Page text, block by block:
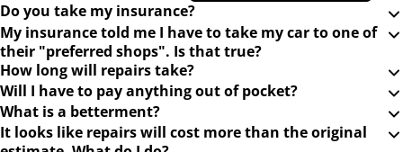
Do you take my insurance?
My insurance told me I have to take my car to one of
their "preferred shops". Is that true?
How long will repairs take?
Will I have to pay anything out of pocket?
What is a betterment?
It looks like repairs will cost more than the original